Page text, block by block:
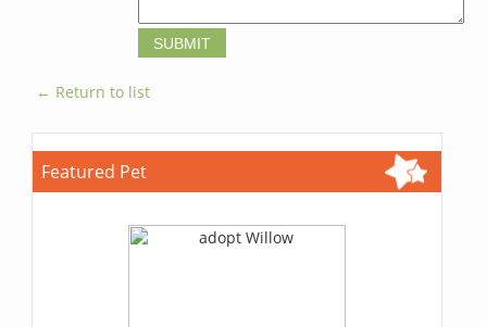
← Return to list
Featured Pet